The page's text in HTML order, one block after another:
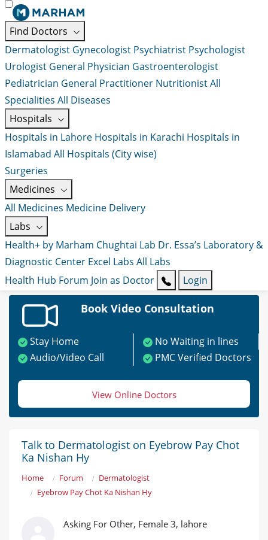
Find Doctors
Dermatologist Gynecologist Psychiatrist Psychologist
Urologist General Physician Gastroenterologist
Pediatrician General Practitioner NutritionistAll
Specialities All Diseases
Hospitals
Hospitals in Lahore Hospitals in Karachi Hospitals in
Islamabad All Hospitals (City wise)
Surgeries
Medicines
All Medicines Medicine Delivery
Labs
Health+ by Marham Chughtai Lab Dr. Essa’s Laboratory &
Diagnostic Center Excel Labs All Labs
Health Hub Forum Join as Doctor Login
Book Video Consultation
Stay Home
No Waiting in lines
Audio/Video Call
PMC Verified Doctors
View Online Doctors
Talk to Dermatologist on Eyebrow Pay Chot
Ka Nishan Hy
Home Forum
Dermatologist
Eyebrow Pay Chot Ka Nishan Hy
Asking For Other, Female 3, lahore